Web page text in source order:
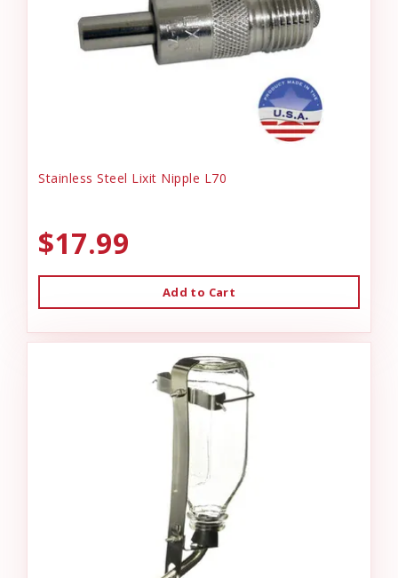
Stainless Steel Lixit Nipple L70
$17.99
Add to Cart